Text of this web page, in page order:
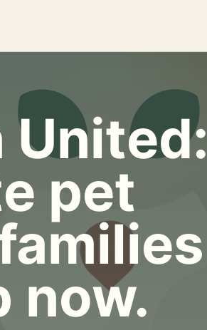
United:
pet
now.